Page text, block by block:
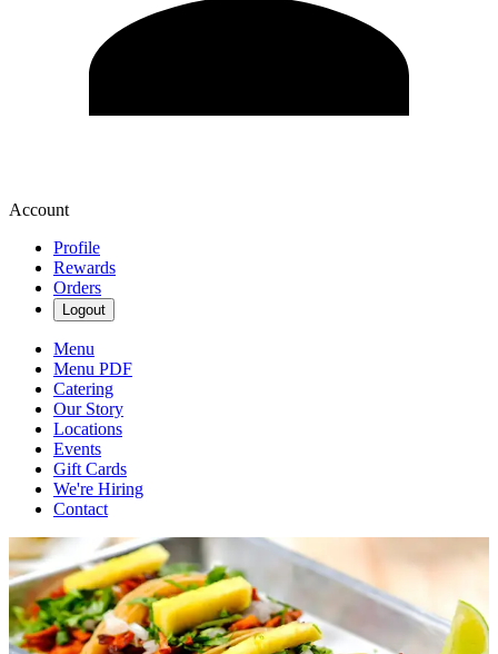
Account
Profile
Rewards
Orders
Logout
Menu
Menu PDF
Catering
Our Story
Locations
Events
Gift Cards
We're Hiring
Contact